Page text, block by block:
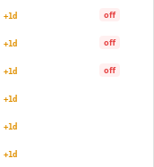
+1d off
+1d off
+1d off
+1d
+1d
+1d